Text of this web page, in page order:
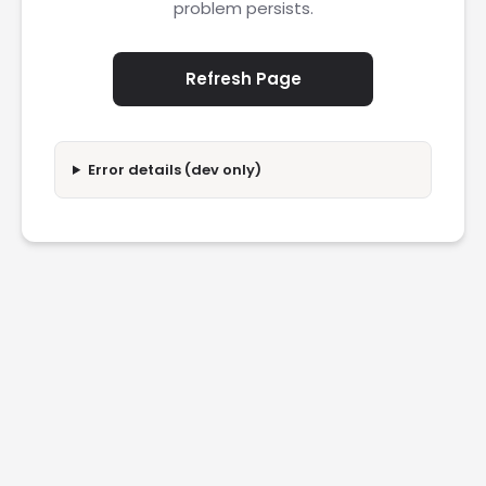
problem persists.
Refresh Page
Error details (dev only)